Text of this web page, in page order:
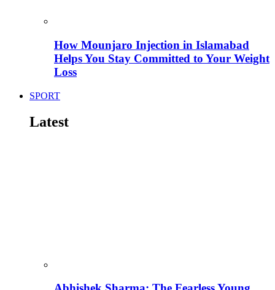
How Mounjaro Injection in Islamabad
Helps You Stay Committed to Your Weight
Loss
SPORT
Latest